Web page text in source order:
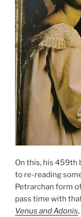
On this, his 459th
to re-reading
Petrarchan form
pass time with
Venus and Adonis